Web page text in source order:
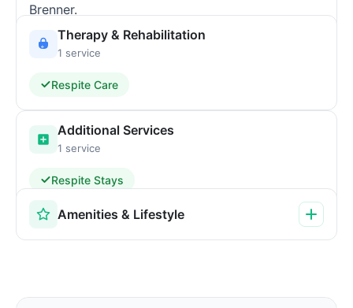
Brenner.
Therapy & Rehabilitation
1 service
Respite Care
Additional Services
1 service
Respite Stays
Amenities & Lifestyle